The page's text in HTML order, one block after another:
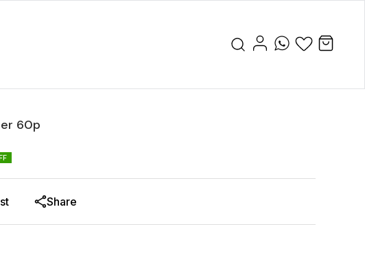
60p
Share